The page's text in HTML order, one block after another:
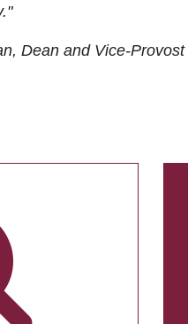
Dean and Vice-Provost